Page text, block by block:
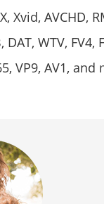
Xvid, AVCHD,
WTV, FV4,
VP9, AV1, and